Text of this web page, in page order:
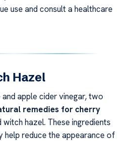
use and consult a healthcare
Hazel
apple cider vinegar, two
remedies for cherry
witch hazel. These ingredients
help reduce the appearance of